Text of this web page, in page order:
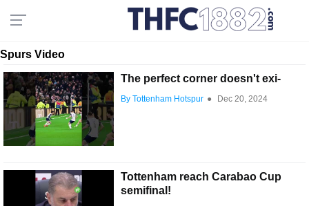
Spurs Video
The perfect corner doesn't exi-
By Tottenham Hotspur ● Dec 20, 2024
Tottenham reach Carabao Cup
semifinal!